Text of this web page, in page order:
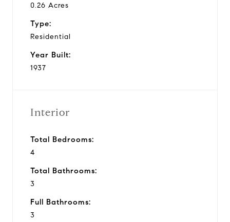
0.26 Acres
Type:
Residential
Year Built:
1937
Interior
Total Bedrooms:
4
Total Bathrooms:
3
Full Bathrooms:
3